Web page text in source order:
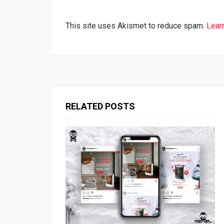
This site uses Akismet to reduce spam.
RELATED POSTS